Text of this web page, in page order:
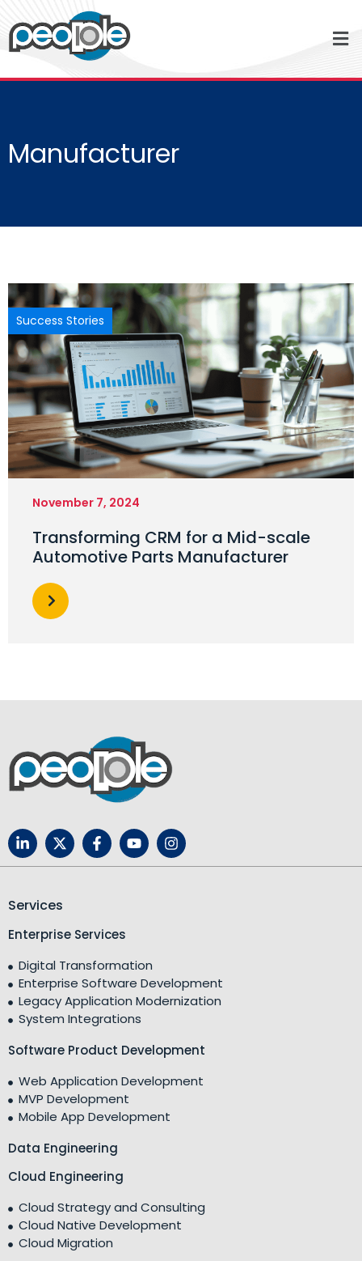
Manufacturer
Success Stories
November 7, 2024
Transforming CRM for a Mid-scale
Automotive Parts Manufacturer
Services
Enterprise Services
Digital Transformation
Enterprise Software Development
Legacy Application Modernization
System Integrations
Software Product Development
Web Application Development
MVP Development
Mobile App Development
Data Engineering
Cloud Engineering
Cloud Strategy and Consulting
Cloud Native Development
Cloud Migration